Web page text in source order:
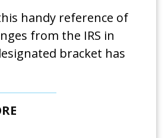
handy reference of
from the IRS in
bracket has